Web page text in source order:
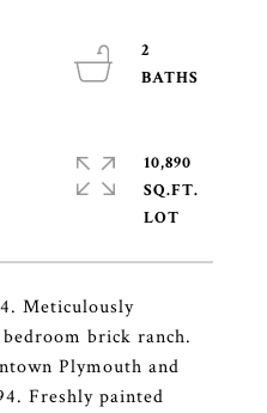
Meticulously
brick ranch.
Plymouth and
Freshly painted
2
10,890
SQ.FT.